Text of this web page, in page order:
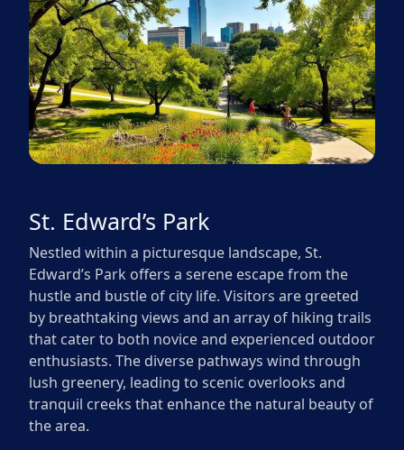
St. Edward’s Park
Nestled within a picturesque landscape, St.
Edward’s Park offers a serene escape from the
hustle and bustle of city life. Visitors are greeted
by breathtaking views and an array of hiking trails
that cater to both novice and experienced outdoor
enthusiasts. The diverse pathways wind through
lush greenery, leading to scenic overlooks and
tranquil creeks that enhance the natural beauty of
the area.